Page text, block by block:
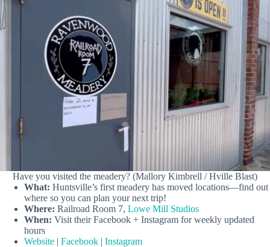
Have you visited the meadery? (Mallory Kimbrell / Hville Blast)
What: Huntsville’s first meadery has moved locations—find out
where so you can plan your next trip!
Where: Railroad Room 7, Lowe Mill Studios
When: Visit their Facebook + Instagram for weekly updated
hours
Website | Facebook | Instagram